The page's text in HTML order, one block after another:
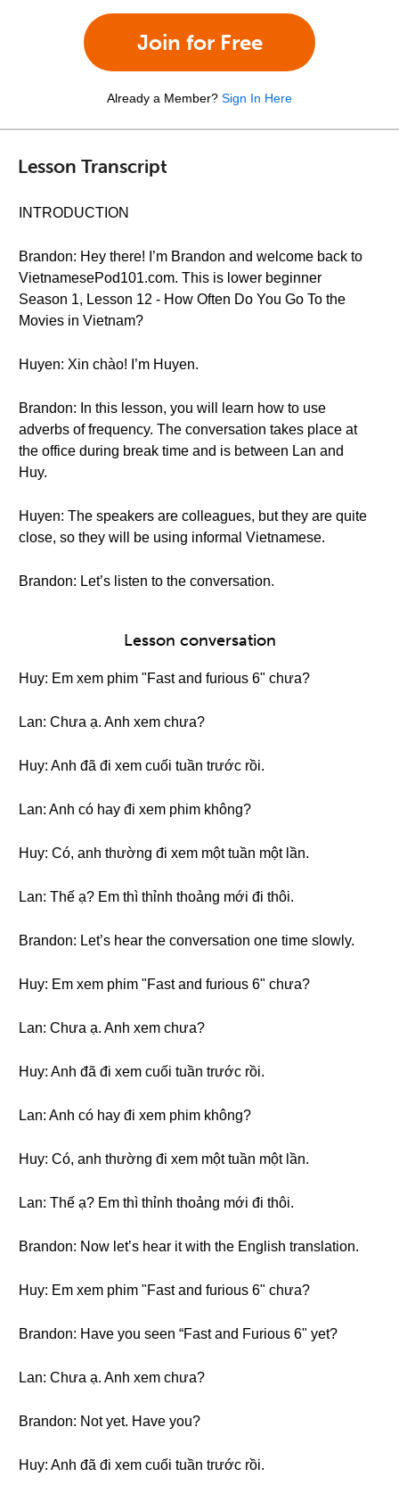
Join for Free
Already a Member? Sign In Here
Lesson Transcript
INTRODUCTION
Brandon: Hey there! I’m Brandon and welcome back to
VietnamesePod101.com. This is lower beginner
Season 1, Lesson 12 - How Often Do You Go To the
Movies in Vietnam?
Huyen: Xin chào! I’m Huyen.
Brandon: In this lesson, you will learn how to use
adverbs of frequency. The conversation takes place at
the office during break time and is between Lan and
Huy.
Huyen: The speakers are colleagues, but they are quite
close, so they will be using informal Vietnamese.
Brandon: Let’s listen to the conversation.
Lesson conversation
Huy: Em xem phim "Fast and furious 6" chưa?
Lan: Chưa ạ. Anh xem chưa?
Huy: Anh đã đi xem cuối tuần trước rồi.
Lan: Anh có hay đi xem phim không?
Huy: Có, anh thường đi xem một tuần một lần.
Lan: Thế ạ? Em thì thỉnh thoảng mới đi thôi.
Brandon: Let’s hear the conversation one time slowly.
Huy: Em xem phim "Fast and furious 6" chưa?
Lan: Chưa ạ. Anh xem chưa?
Huy: Anh đã đi xem cuối tuần trước rồi.
Lan: Anh có hay đi xem phim không?
Huy: Có, anh thường đi xem một tuần một lần.
Lan: Thế ạ? Em thì thỉnh thoảng mới đi thôi.
Brandon: Now let’s hear it with the English translation.
Huy: Em xem phim "Fast and furious 6" chưa?
Brandon: Have you seen “Fast and Furious 6" yet?
Lan: Chưa ạ. Anh xem chưa?
Brandon: Not yet. Have you?
Huy: Anh đã đi xem cuối tuần trước rồi.